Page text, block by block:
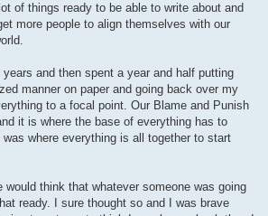
of things ready to be able to write about and
more people to align themselves with our
years and then spent a year and half putting
manner on paper and going back over my
to a focal point. Our Blame and Punish
it is where the base of everything has to
where everything is all together to start
would think that whatever someone was going
ready. I sure thought so and I was brave